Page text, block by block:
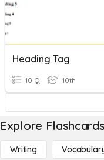
Heading Tag
10 Q 10th
Explore
Writing